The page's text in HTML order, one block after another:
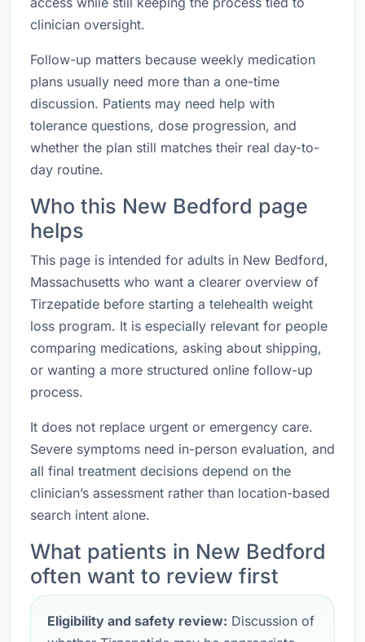
clinician oversight.
Follow-up matters because weekly medication
plans usually need more than a one-time
discussion. Patients may need help with
tolerance questions, dose progression, and
whether the plan still matches their real day-to-
day routine.
Who this New Bedford page
helps
This page is intended for adults in New Bedford,
Massachusetts who want a clearer overview of
Tirzepatide before starting a telehealth weight
loss program. It is especially relevant for people
comparing medications, asking about shipping,
or wanting a more structured online follow-up
process.
It does not replace urgent or emergency care.
Severe symptoms need in-person evaluation, and
all final treatment decisions depend on the
clinician’s assessment rather than location-based
search intent alone.
What patients in New Bedford
often want to review first
Eligibility and safety review: Discussion of